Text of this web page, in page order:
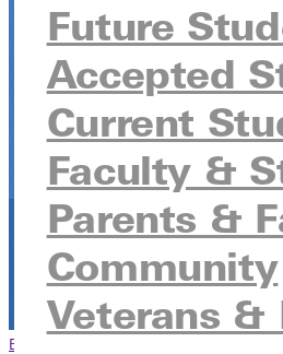
Future
Accepted
Current
Faculty &
Parents &
Community
Veterans
Browse This Section